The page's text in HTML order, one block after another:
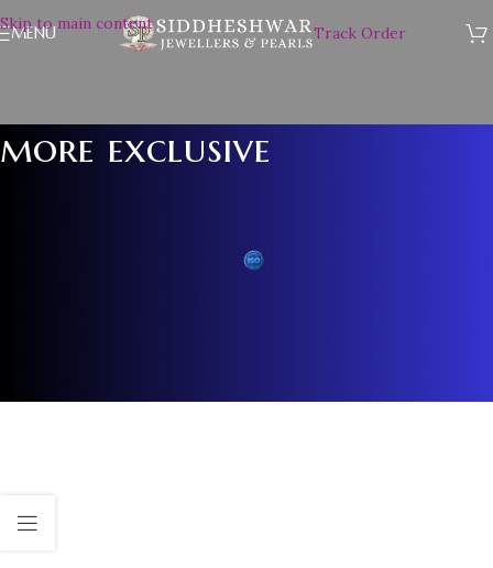
Skip to main content
MENU Track Order
more exclusive